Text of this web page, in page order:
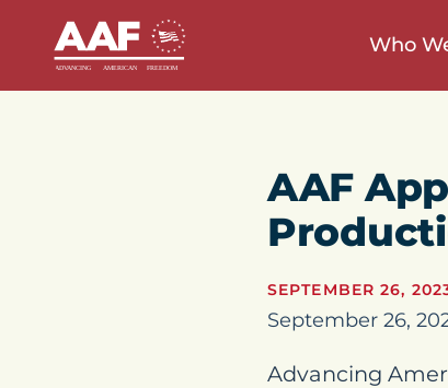
Who
AAF
SEPTEMBER 26,
September 26,
Advancing